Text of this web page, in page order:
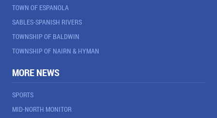
TOWN OF ESPANOLA
SABLES-SPANISH RIVERS
TOWNSHIP OF BALDWIN
TOWNSHIP OF NAIRN & HYMAN
MORE NEWS
SPORTS
MID-NORTH MONITOR